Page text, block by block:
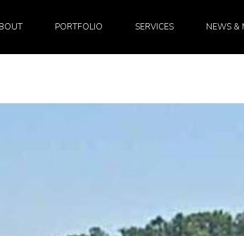
PORTFOLIO SERVICES NEWS &